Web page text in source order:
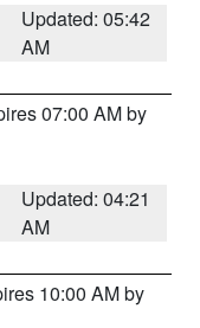
Updated: 05:42
AM
07:00 AM by
Updated: 04:21
AM
10:00 AM by